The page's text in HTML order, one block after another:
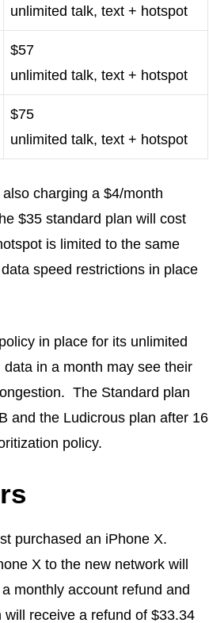
unlimited talk, text + hotspot
$57
unlimited talk, text + hotspot
$75
unlimited talk, text + hotspot
charging a $4/month
$35 standard plan will cost
is limited to the same
speed restrictions in place
in place for its unlimited
in a month may see their
The Standard plan
and the Ludicrous plan after 16
policy.
purchased an iPhone X.
X to the new network will
monthly account refund and
receive a refund of $33.34